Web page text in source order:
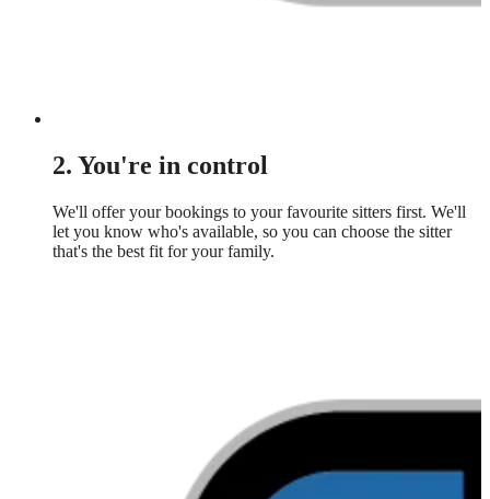
2. You're in control
We'll offer your bookings to your favourite sitters first. We'll
let you know who's available, so you can choose the sitter
that's the best fit for your family.